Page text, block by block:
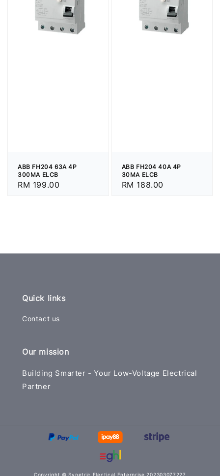
ABB FH204 63A 4P
300MA ELCB
Regular
RM 199.00
ABB FH204 40A 4P
30MA ELCB
Regular
RM 188.00
Quick links
Contact us
Our mission
Building Smarter - Your Low-Voltage Electrical
Partner
Copyright © Synetric Electical Enterprise 202303077227